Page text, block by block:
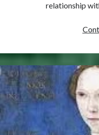
relationship